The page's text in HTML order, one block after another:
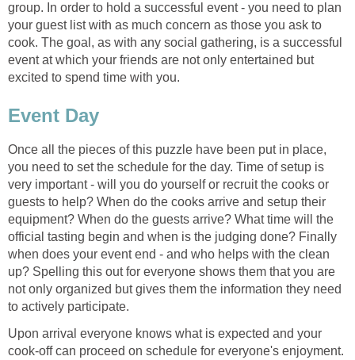
group. In order to hold a successful event - you need to plan
your guest list with as much concern as those you ask to
cook. The goal, as with any social gathering, is a successful
event at which your friends are not only entertained but
excited to spend time with you.
Event Day
Once all the pieces of this puzzle have been put in place,
you need to set the schedule for the day. Time of setup is
very important - will you do yourself or recruit the cooks or
guests to help? When do the cooks arrive and setup their
equipment? When do the guests arrive? What time will the
official tasting begin and when is the judging done? Finally
when does your event end - and who helps with the clean
up? Spelling this out for everyone shows them that you are
not only organized but gives them the information they need
to actively participate.
Upon arrival everyone knows what is expected and your
cook-off can proceed on schedule for everyone's enjoyment.